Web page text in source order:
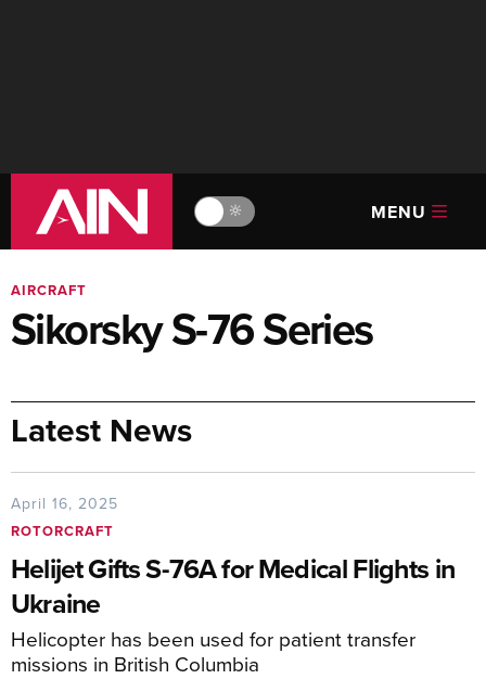
🔆 MENU
AIRCRAFT
Sikorsky S-76 Series
Latest News
April 16, 2025
ROTORCRAFT
Helijet Gifts S-76A for Medical Flights in
Ukraine
Helicopter has been used for patient transfer
missions in British Columbia